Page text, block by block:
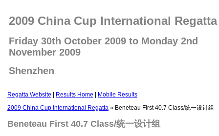
2009 China Cup International Regatta
Friday 30th October 2009 to Monday 2nd
November 2009
Shenzhen
Regatta Website Results Home
Mobile Results
2009 China Cup International Regatta » Beneteau First 40.7 Class/统一设计组
Beneteau First 40.7 Class/统一设计组